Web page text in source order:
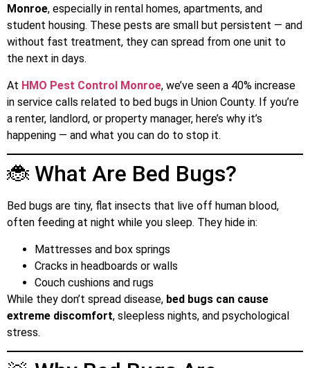
Monroe, especially in rental homes, apartments, and
student housing. These pests are small but persistent — and
without fast treatment, they can spread from one unit to
the next in days.
At HMO Pest Control Monroe, we’ve seen a 40% increase
in service calls related to bed bugs in Union County. If you’re
a renter, landlord, or property manager, here’s why it’s
happening — and what you can do to stop it.
🐞 What Are Bed Bugs?
Bed bugs are tiny, flat insects that live off human blood,
often feeding at night while you sleep. They hide in:
Mattresses and box springs
Cracks in headboards or walls
Couch cushions and rugs
While they don’t spread disease, bed bugs can cause
extreme discomfort, sleepless nights, and psychological
stress.